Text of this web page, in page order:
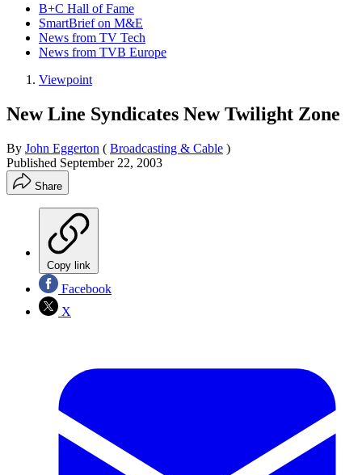
B+C Hall of Fame
SmartBrief on M&E
News from TV Tech
News from TVB Europe
Viewpoint
New Line Syndicates New Twilight Zone
By John Eggerton ( Broadcasting & Cable )
Published September 22, 2003
Share
Copy link
Facebook
X